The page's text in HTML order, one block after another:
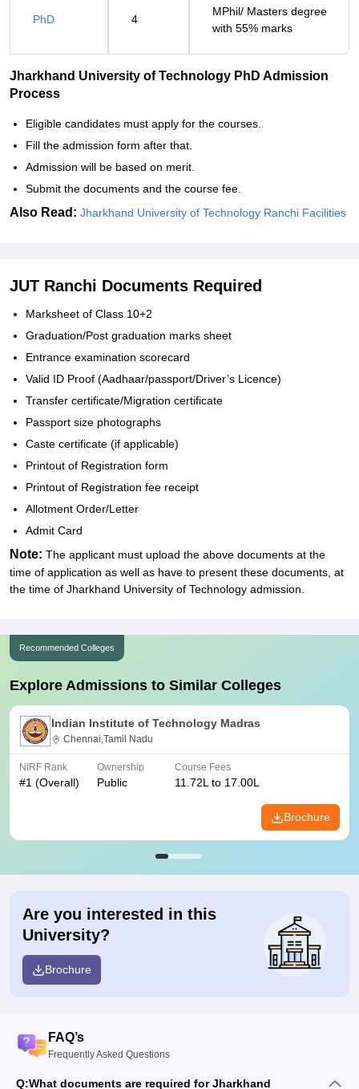
PhD 4
MPhil/ Masters degree
with 55% marks
Jharkhand University of Technology PhD Admission
Process
Eligible candidates must apply for the courses.
Fill the admission form after that.
Admission will be based on merit.
Submit the documents and the course fee.
Also Read: Jharkhand University of Technology Ranchi Facilities
JUT Ranchi Documents Required
Marksheet of Class 10+2
Graduation/Post graduation marks sheet
Entrance examination scorecard
Valid ID Proof (Aadhaar/passport/Driver’s Licence)
Transfer certificate/Migration certificate
Passport size photographs
Caste certificate (if applicable)
Printout of Registration form
Printout of Registration fee receipt
Allotment Order/Letter
Admit Card
Note: The applicant must upload the above documents at the
time of application as well as have to present these documents, at
the time of Jharkhand University of Technology admission.
Recommended Colleges
Explore Admissions to Similar Colleges
Indian Institute of Technology Madras
Chennai,Tamil Nadu
NIRF Rank
#1 (Overall)
Ownership
Public
Course Fees
11.72L to 17.00L
Brochure
Are you interested in this
University?
Brochure
FAQ’s
Frequently Asked Questions
Q:What documents are required for Jharkhand